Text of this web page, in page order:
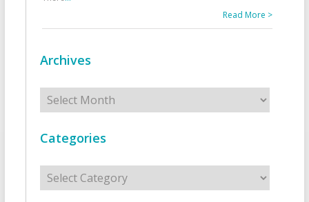
Read More >
Archives
Archives
Categories
Categories